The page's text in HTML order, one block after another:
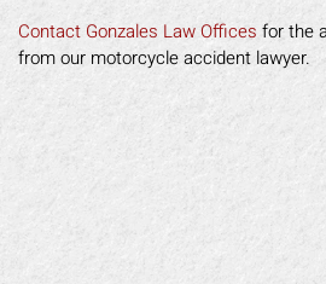
Contact Gonzales Law Offices for the
from our motorcycle accident lawyer.